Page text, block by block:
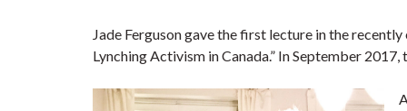
Jade Ferguson gave the first lecture in the
Lynching Activism in Canada.” In September